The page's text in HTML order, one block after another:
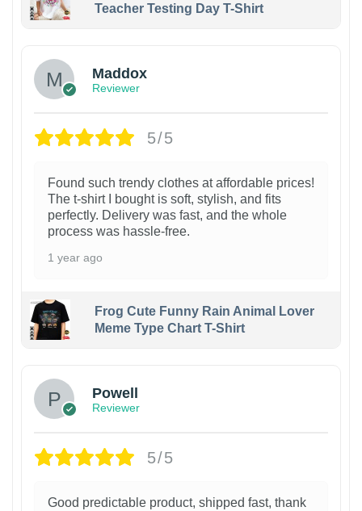
Teacher Testing Day T-Shirt
Maddox
Reviewer
5/5
Found such trendy clothes at affordable prices!
The t-shirt I bought is soft, stylish, and fits
perfectly. Delivery was fast, and the whole
process was hassle-free.
1 year ago
Frog Cute Funny Rain Animal Lover
Meme Type Chart T-Shirt
Powell
Reviewer
5/5
Good predictable product, shipped fast, thank